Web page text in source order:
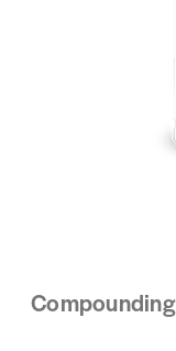
Compounding